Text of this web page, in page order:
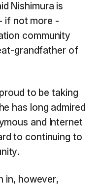
Nishimura is
if not more -
community
grandfather of
to be taking
has long admired
and Internet
to continuing to
in, however,